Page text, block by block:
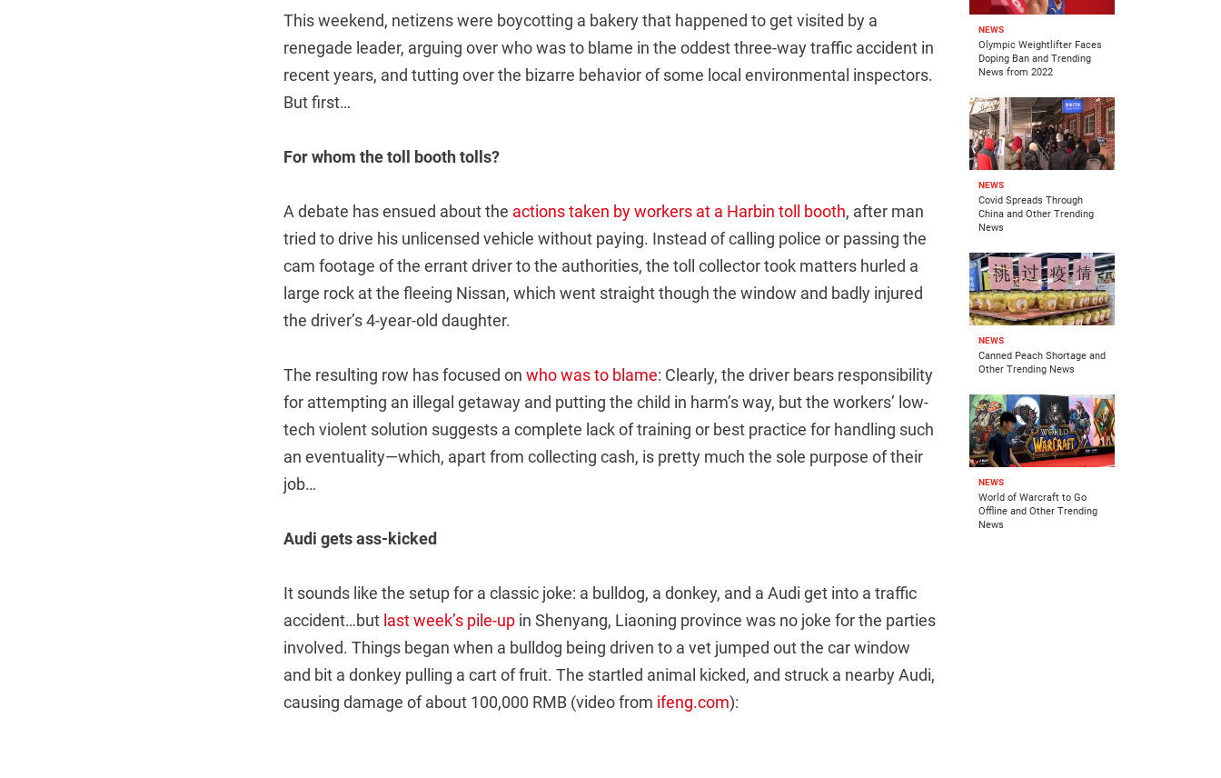
This weekend, netizens were boycotting a bakery that happened to get visited by a
renegade leader, arguing over who was to blame in the oddest three-way traffic accident in
recent years, and tutting over the bizarre behavior of some local environmental inspectors.
But first…
For whom the toll booth tolls?
A debate has ensued about the actions taken by workers at a Harbin toll booth, after man
tried to drive his unlicensed vehicle without paying. Instead of calling police or passing the
cam footage of the errant driver to the authorities, the toll collector took matters hurled a
large rock at the fleeing Nissan, which went straight though the window and badly injured
the driver’s 4-year-old daughter.
The resulting row has focused on who was to blame: Clearly, the driver bears responsibility
for attempting an illegal getaway and putting the child in harm’s way, but the workers’ low-
tech violent solution suggests a complete lack of training or best practice for handling such
an eventuality—which, apart from collecting cash, is pretty much the sole purpose of their
job…
Audi gets ass-kicked
It sounds like the setup for a classic joke: a bulldog, a donkey, and a Audi get into a traffic
accident…but last week’s pile-up in Shenyang, Liaoning province was no joke for the parties
involved. Things began when a bulldog being driven to a vet jumped out the car window
and bit a donkey pulling a cart of fruit. The startled animal kicked, and struck a nearby Audi,
causing damage of about 100,000 RMB (video from ifeng.com):
NEWS
Olympic Weightlifter Faces
Doping Ban and Trending
News from 2022
NEWS
Covid Spreads Through
China and Other Trending
News
NEWS
Canned Peach Shortage and
Other Trending News
NEWS
World of Warcraft to Go
Offline and Other Trending
News